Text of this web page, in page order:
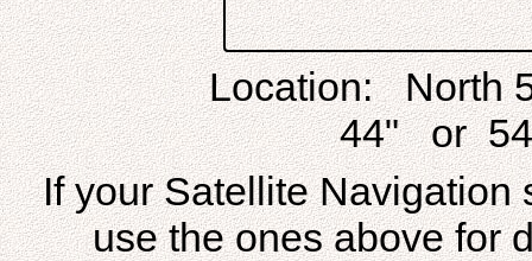
Location: North
44" or
If your Satellite Navigation
use the ones above for